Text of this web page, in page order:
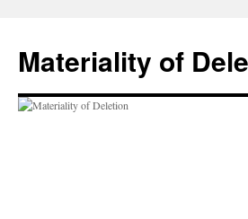
Materiality of